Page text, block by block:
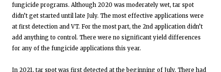
fungicide programs. Although 2020 was moderately wet, tar spot
didn’t get started until late July. The most effective applications were
at first detection and VT. For the most part, the 2nd application didn’t
add anything to control. There were no significant yield differences
for any of the fungicide applications this year.
In 2021, tar spot was first detected at the beginning of July. There had